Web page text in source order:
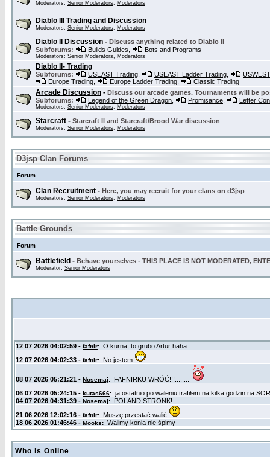
Moderators: Senior Moderators, Moderators
Diablo III Trading and Discussion
Moderators: Senior Moderators, Moderators
Diablo II Discussion - Discuss anything related to Diablo II
Subforums:
Builds Guides Bots and Programs
Moderators: Senior Moderators, Moderators
Diablo II- Trading
Subforums: USEAST Trading USEAST Ladder Trading
Europe Trading
Europe Ladder Trading Classic Trading
Arcade Discussion - Discuss our arcade games. Tournaments will be
Subforums:
Legend of the Green Dragon Promisance Letter
Moderators: Senior Moderators, Moderators
Starcraft - Starcraft II and Starcraft/Brood War discussion
Moderators: Senior Moderators, Moderators
D3jsp Clan Forums
Forum
Clan Recruitment - Here, you may recruit for your clans on d3jsp
Moderators: Senior Moderators, Moderators
Battle Grounds
Forum
Battlefield - Behave yourselves - THIS PLACE IS NOT MODERATED,
Moderator: Senior Moderators
Who is Online